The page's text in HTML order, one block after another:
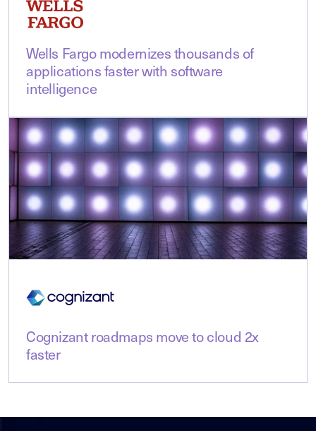
Wells Fargo modernizes thousands of
applications faster with software
intelligence
Cognizant roadmaps move to cloud 2x
faster